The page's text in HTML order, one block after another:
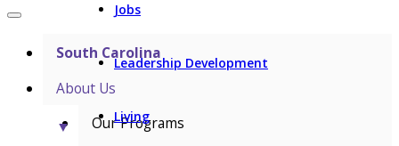
Jobs
Leadership Development
Living
South Carolina
About Us
▼
Our Programs